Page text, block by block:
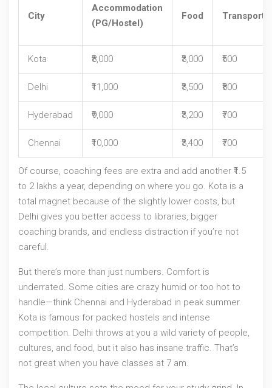
City
Accommodation
(PG/Hostel)
Food Transport
Kota ₹8,000 ₹3,000 ₹500
Delhi ₹11,000 ₹3,500 ₹800
Hyderabad ₹9,000 ₹3,200 ₹700
Chennai ₹10,000 ₹3,400 ₹700
Of course, coaching fees are extra and add another ₹1.5
to 2 lakhs a year, depending on where you go. Kota is a
total magnet because of the slightly lower costs, but
Delhi gives you better access to libraries, bigger
coaching brands, and endless distraction if you’re not
careful.
But there’s more than just numbers. Comfort is
underrated. Some cities are crazy humid or too hot to
handle—think Chennai and Hyderabad in peak summer.
Kota is famous for packed hostels and intense
competition. Delhi throws at you a wild variety of people,
cultures, and food, but it also has insane traffic. That’s
not great when you have classes at 7 am.